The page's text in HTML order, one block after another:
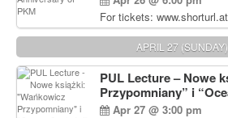
For tickets:
venmo.com/u/
e (include Name and No.
Debbie Majka at (215)
dziecko2@comcast.net
Students and under 21
APRIL 27 (SUNDAY)
PUL Lecture – Nowe
Przypomniany” i
Apr 27 @ 3:00 pm